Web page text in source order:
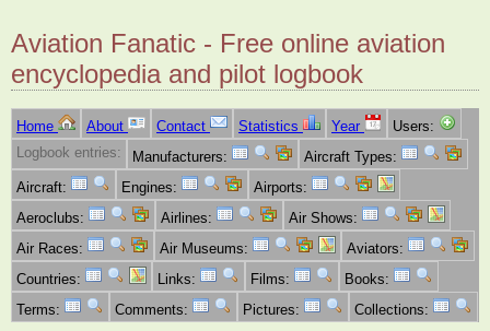
Aviation Fanatic - Free online aviation
encyclopedia and pilot logbook
Home About Contact Statistics Year
Users:
Logbook entries:
Manufacturers:
Aircraft Types:
Aircraft:
Engines:
Airports:
Aeroclubs:
Airlines:
Air Shows:
Air Races:
Air Museums:
Aviators:
Countries:
Links: Films:
Books:
Terms:
Comments: Pictures: Collections: